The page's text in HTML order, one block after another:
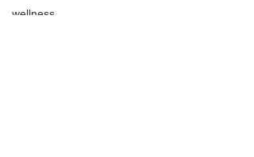
wellness